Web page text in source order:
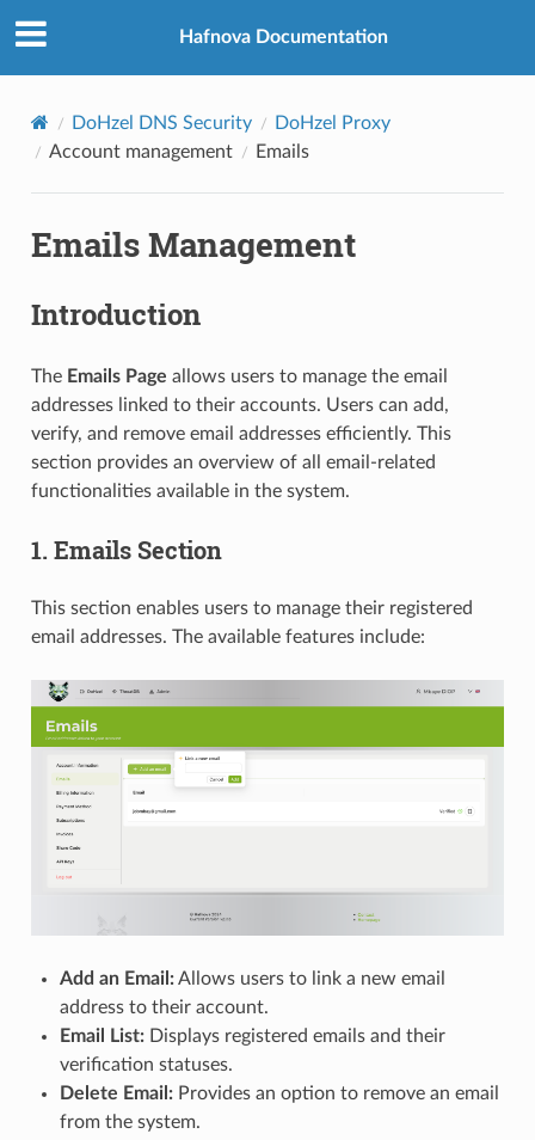
Hafnova Documentation
DoHzel DNS Security
DoHzel Proxy
Account management
Emails
Emails Management
Introduction
The Emails Page allows users to manage the email
addresses linked to their accounts. Users can add,
verify, and remove email addresses efficiently. This
section provides an overview of all email-related
functionalities available in the system.
1. Emails Section
This section enables users to manage their registered
email addresses. The available features include:
Add an Email:Allows users to link a new email
address to their account.
Email List:Displays registered emails and their
verification statuses.
Delete Email:Provides an option to remove an email
from the system.